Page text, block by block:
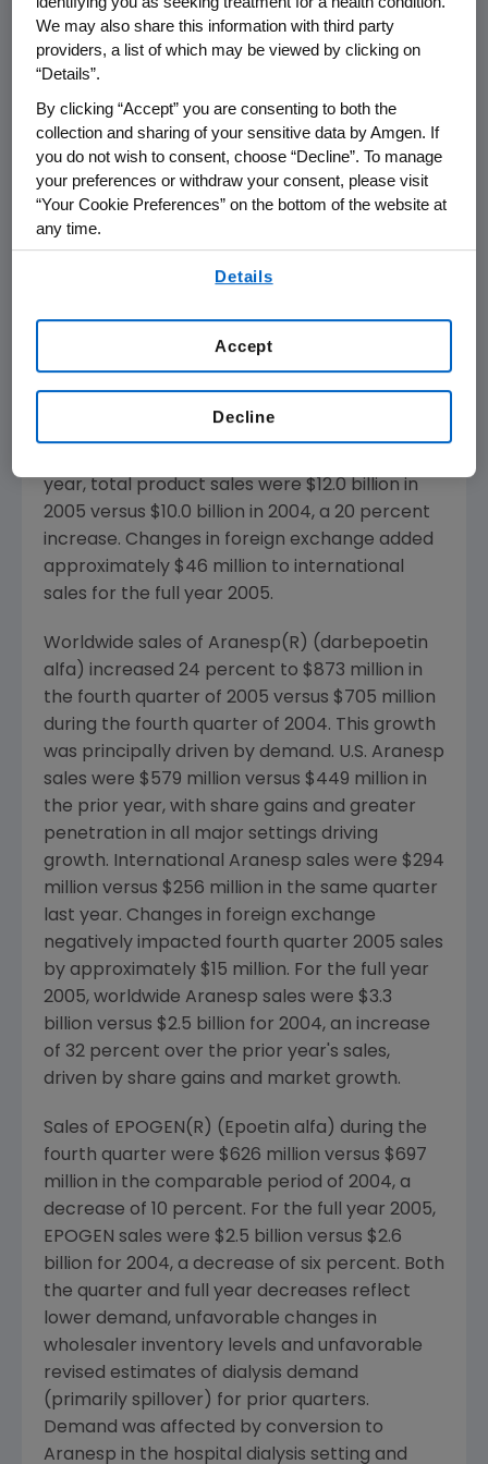
from a pivotal trial with panitumumab, which
could potentially advance the treatment of
colorectal cancer. This contributed to our
concluded Sharer.
Product Sales Performance
During the fourth quarter, total product sales
increased 14 percent to $3.2 billion from $2.8
billion in the fourth quarter of 2004. Sales in
percent versus the same quarter in 2004.
International sales totaled $543 million versus
$465 million during the comparable period in
year, total product sales were $12.0 billion in
2005 versus $10.0 billion in 2004, a 20 percent
increase. Changes in foreign exchange added
approximately $46 million to international
sales for the full year 2005.
Worldwide sales of Aranesp(R) (darbepoetin
alfa) increased 24 percent to $873 million in
the fourth quarter of 2005 versus $705 million
during the fourth quarter of 2004. This growth
was principally driven by demand. U.S. Aranesp
sales were $579 million versus $449 million in
the prior year, with share gains and greater
penetration in all major settings driving
growth. International Aranesp sales were $294
million versus $256 million in the same quarter
last year. Changes in foreign exchange
negatively impacted fourth quarter 2005 sales
by approximately $15 million. For the full year
2005, worldwide Aranesp sales were $3.3
billion versus $2.5 billion for 2004, an increase
of 32 percent over the prior year's sales,
driven by share gains and market growth.
Sales of EPOGEN(R) (Epoetin alfa) during the
fourth quarter were $626 million versus $697
million in the comparable period of 2004, a
decrease of 10 percent. For the full year 2005,
EPOGEN sales were $2.5 billion versus $2.6
billion for 2004, a decrease of six percent. Both
the quarter and full year decreases reflect
lower demand, unfavorable changes in
wholesaler inventory levels and unfavorable
revised estimates of dialysis demand
(primarily spillover) for prior quarters.
Demand was affected by conversion to
Aranesp in the hospital dialysis setting and
We may also share this information with third party
providers, a list of which may be viewed by clicking on
“Details”.
By clicking “Accept” you are consenting to both the
collection and sharing of your sensitive data by Amgen. If
you do not wish to consent, choose “Decline”. To manage
your preferences or withdraw your consent, please visit
“Your Cookie Preferences” on the bottom of the website at
any time.
Details
Decline
Accept